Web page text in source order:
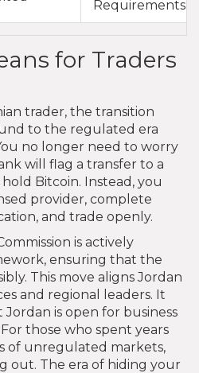
Requirements
for Traders
trader, the transition
to the regulated era
no longer need to worry
will flag a transfer to a
Bitcoin. Instead, you
provider, complete
and trade openly.
is actively
ensuring that the
This move aligns Jordan
and regional leaders. It
is open for business
those who spent years
of unregulated markets,
out. The era of hiding your